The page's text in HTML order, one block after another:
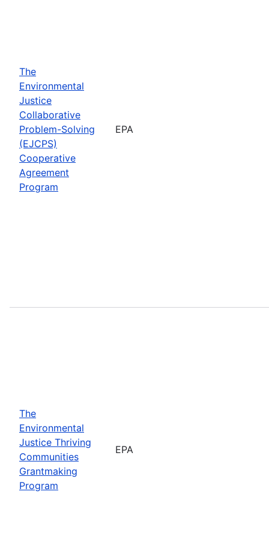
The
Environmental
Justice
Collaborative
Problem-Solving
(EJCPS)
Cooperative
Agreement
Program
EPA
The
Environmental
Justice Thriving
Communities
Grantmaking
Program
EPA